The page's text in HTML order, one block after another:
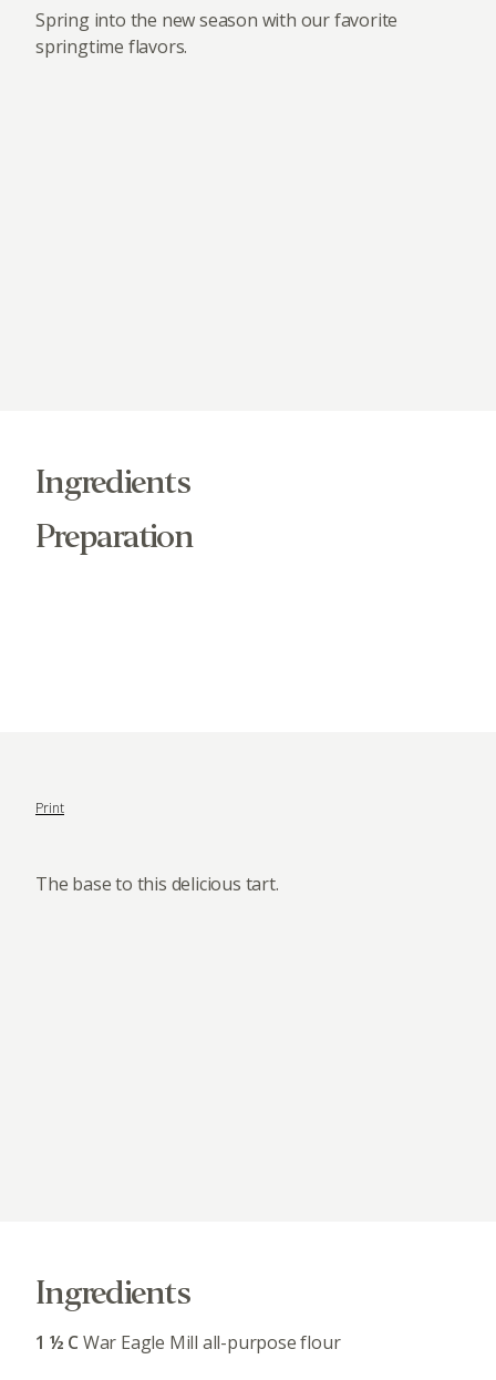
Spring into the new season with our favorite
springtime flavors.
Ingredients
Preparation
Print
The base to this delicious tart.
Ingredients
1 ½ CWar Eagle Mill all-purpose flour